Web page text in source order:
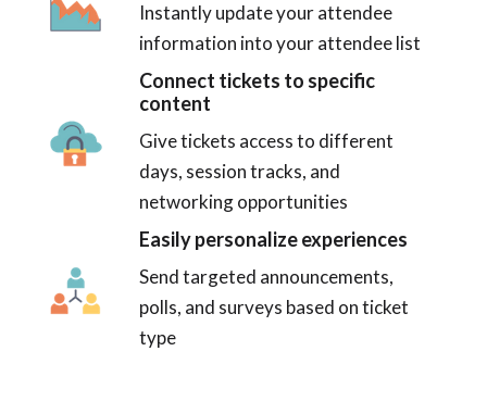
Instantly update your attendee
information into your attendee list
Connect tickets to specific
content
Give tickets access to different
days, session tracks, and
networking opportunities
Easily personalize experiences
Send targeted announcements,
polls, and surveys based on ticket
type